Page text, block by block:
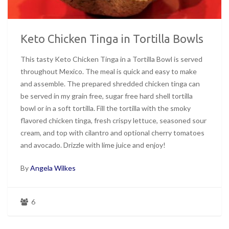
Keto Chicken Tinga in Tortilla Bowls
This tasty Keto Chicken Tinga in a Tortilla Bowl is served
throughout Mexico. The meal is quick and easy to make
and assemble. The prepared shredded chicken tinga can
be served in my grain free, sugar free hard shell tortilla
bowl or in a soft tortilla. Fill the tortilla with the smoky
flavored chicken tinga, fresh crispy lettuce, seasoned sour
cream, and top with cilantro and optional cherry tomatoes
and avocado. Drizzle with lime juice and enjoy!
ByAngela Wilkes
6